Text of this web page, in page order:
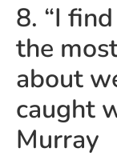
8. “I
the
about
caught
Murray